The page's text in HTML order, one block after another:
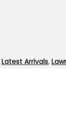
Latest Arrivals,